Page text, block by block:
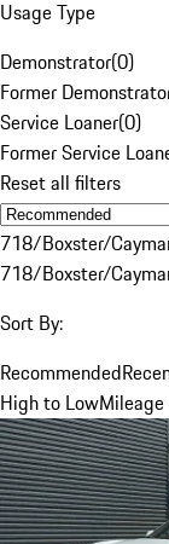
Usage Type
Demonstrator(0)
Former
Service Loaner(0)
Former Service
Reset all filters
718/Boxster/
718/Boxster/
Sort By:
Recommended
High to Low